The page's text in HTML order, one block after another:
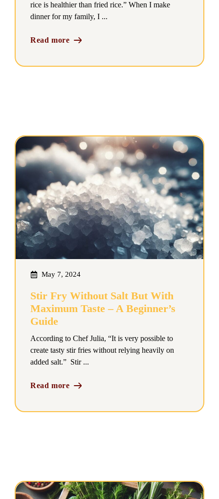
rice is healthier than fried rice.” When I make
dinner for my family, I ...
Read more
May 7, 2024
Stir Fry Without Salt But With
Maximum Taste – A Beginner’s
Guide
According to Chef Julia, “It is very possible to
create tasty stir fries without relying heavily on
added salt.” Stir ...
Read more